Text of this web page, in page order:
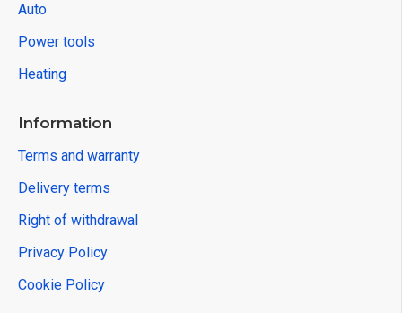
Auto
Power tools
Heating
Information
Terms and warranty
Delivery terms
Right of withdrawal
Privacy Policy
Cookie Policy